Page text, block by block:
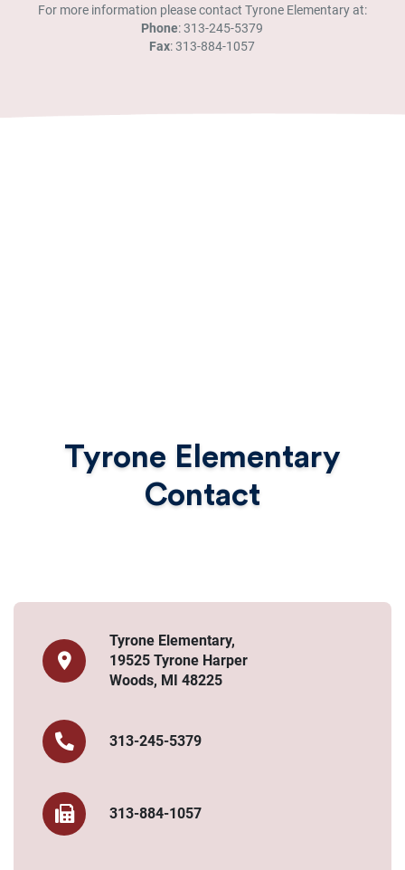
For more information please contact Tyrone Elementary at:
Phone: 313-245-5379
Fax: 313-884-1057
Tyrone Elementary
Contact
Tyrone Elementary,
19525 Tyrone Harper
Woods, MI 48225
313-245-5379
313-884-1057